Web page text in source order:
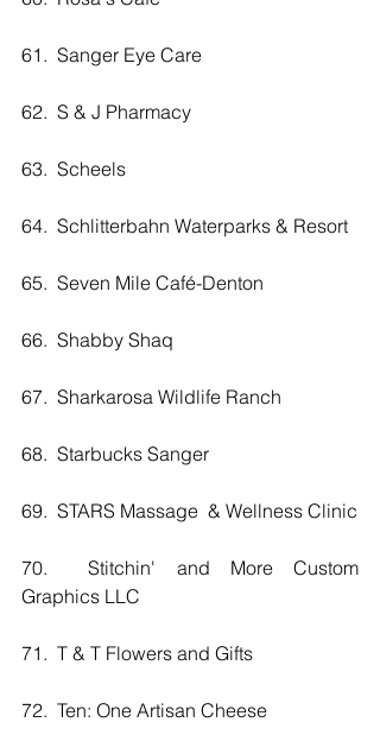
61.  Sanger Eye Care
62.  S & J Pharmacy
63.  Scheels
64.  Schlitterbahn Waterparks & Resort
65.  Seven Mile Café-Denton
66.  Shabby Shaq
67.  Sharkarosa Wildlife Ranch
68.  Starbucks Sanger
69.  STARS Massage  & Wellness Clinic
70.  Stitchin' and More Custom
Graphics LLC
71.  T & T Flowers and Gifts
72.  Ten: One Artisan Cheese